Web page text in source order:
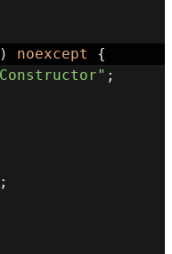
) noexcept
{
;
;